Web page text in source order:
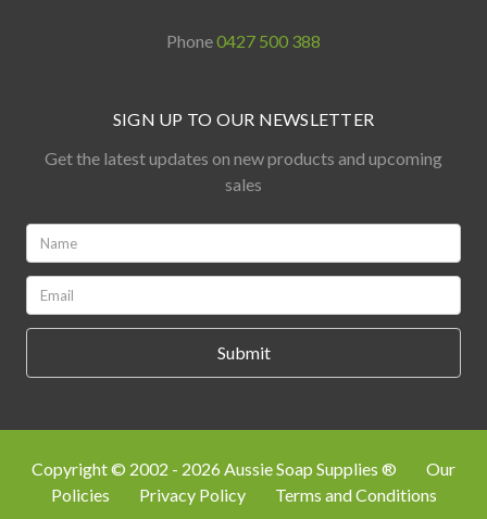
Phone0427 500 388
SIGN UP TO OUR NEWSLETTER
Get the latest updates on new products and upcoming
sales
*
*
Copyright © 2002 - 2026 Aussie Soap Supplies ®
Our
Policies
Privacy Policy Terms and Conditions